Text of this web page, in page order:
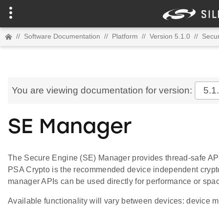
// Software Documentation // Platform // Version 5.1.0 //
You are viewing documentation for version:
SE Manager
The Secure Engine (SE) Manager provides thread-safe
PSA Crypto is the recommended device independent
manager APIs can be used directly for performance or
Available functionality will vary between devices: device